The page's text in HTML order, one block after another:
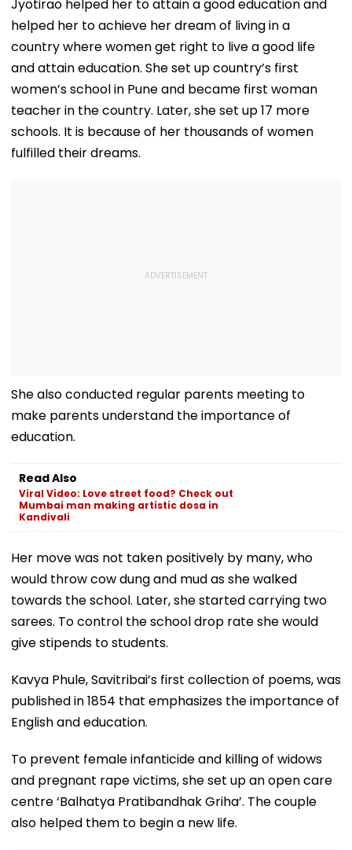
Jyotirao helped her to attain a good education and
helped her to achieve her dream of living in a
country where women get right to live a good life
and attain education. She set up country’s first
women’s school in Pune and became first woman
teacher in the country. Later, she set up 17 more
schools. It is because of her thousands of women
fulfilled their dreams.
She also conducted regular parents meeting to
make parents understand the importance of
education.
Read Also
Viral Video: Love street food? Check out
Mumbai man making artistic dosa in
Kandivali
Her move was not taken positively by many, who
would throw cow dung and mud as she walked
towards the school. Later, she started carrying two
sarees. To control the school drop rate she would
give stipends to students.
Kavya Phule, Savitribai’s first collection of poems, was
published in 1854 that emphasizes the importance of
English and education.
To prevent female infanticide and killing of widows
and pregnant rape victims, she set up an open care
centre ‘Balhatya Pratibandhak Griha’. The couple
also helped them to begin a new life.